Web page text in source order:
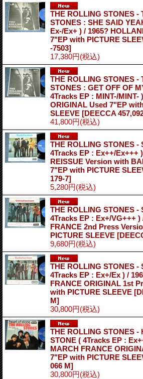
THE ROLLING STONES -
STONES : SHE SAID
Ex-/Ex+ ) / 1965?
7"EP with PICTURE
-7503]
17,380円(税込)
THE ROLLING STONES -
STONES : GET OFF OF
4Tracks EP : MINT-/MINT-
ORIGINAL Used 7"EP
SLEEVE [DEECCA
41,800円(税込)
THE ROLLING STONES -
4Tracks EP : Ex++/Ex+++
REISSUE Version with
7"EP with PICTURE
179-7]
5,280円(税込)
THE ROLLING STONES -
4Tracks EP : Ex+/VG+++ )
FRANCE 2nd Press
PICTURE SLEEVE
9,680円(税込)
THE ROLLING STONES -
4Tracks EP : Ex+/Ex ) /
FRANCE ORIGINAL 1st
with PICTURE SLEEVE
M]
30,800円(税込)
THE ROLLING STONES -
STONE ( 4Tracks EP :
MARCH FRANCE
7"EP with PICTURE
066 M]
30,800円(税込)